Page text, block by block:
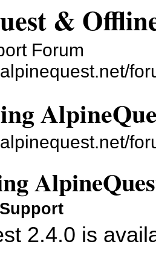
&
Forum
2.4.0 is